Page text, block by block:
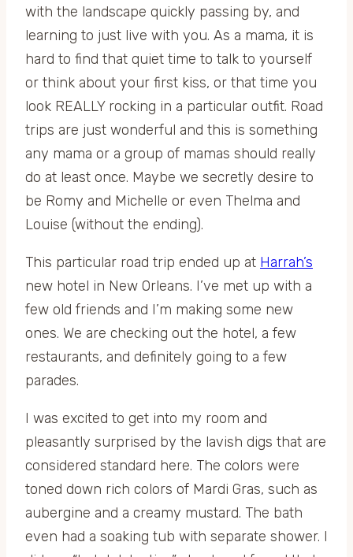
with the landscape quickly passing by, and
learning to just live with you. As a mama, it is
hard to find that quiet time to talk to yourself
or think about your first kiss, or that time you
look REALLY rocking in a particular outfit. Road
trips are just wonderful and this is something
any mama or a group of mamas should really
do at least once. Maybe we secretly desire to
be Romy and Michelle or even Thelma and
Louise (without the ending).
This particular road trip ended up at Harrah’s
new hotel in New Orleans. I’ve met up with a
few old friends and I’m making some new
ones. We are checking out the hotel, a few
restaurants, and definitely going to a few
parades.
I was excited to get into my room and
pleasantly surprised by the lavish digs that are
considered standard here. The colors were
toned down rich colors of Mardi Gras, such as
aubergine and a creamy mustard. The bath
even had a soaking tub with separate shower. I